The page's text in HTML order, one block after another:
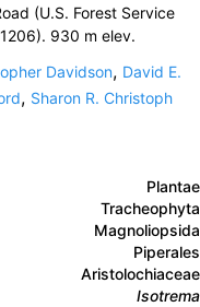
(U.S. Forest Service
930 m elev.
Davidson, David E.
, Sharon R. Christoph
Plantae
Tracheophyta
Magnoliopsida
Piperales
Aristolochiaceae
Isotrema